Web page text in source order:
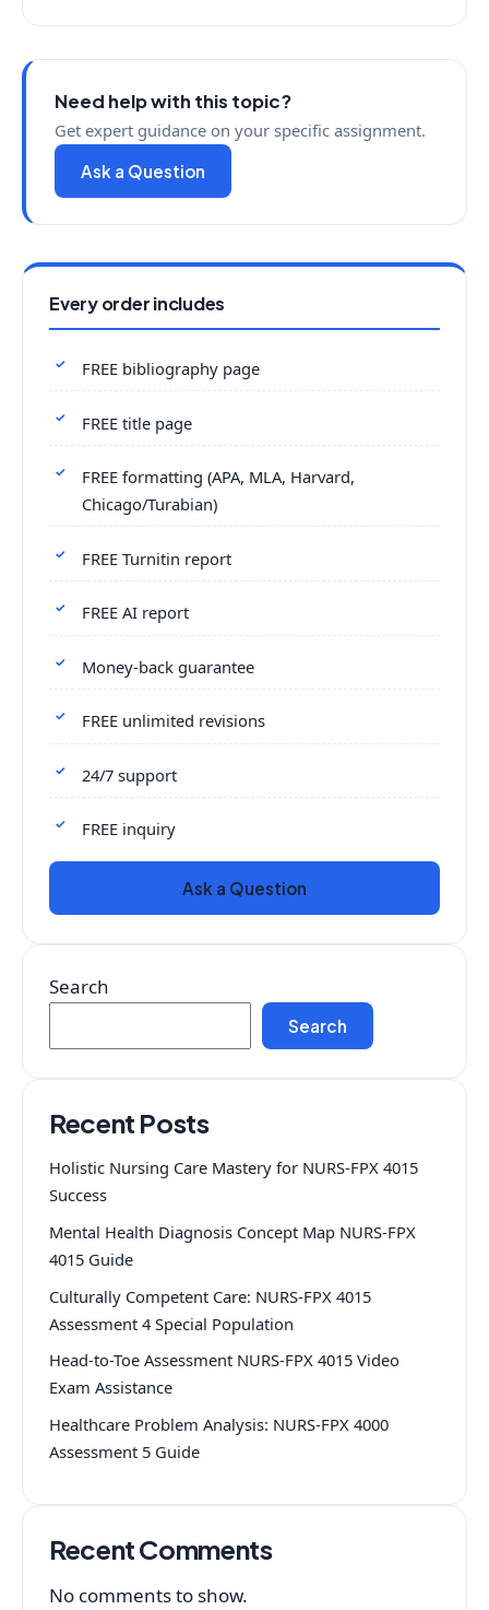
Need help with this topic?
Get expert guidance on your specific assignment.
Ask a Question
Every order includes
FREE bibliography page
FREE title page
FREE formatting (APA, MLA, Harvard,
Chicago/Turabian)
FREE Turnitin report
FREE AI report
Money-back guarantee
FREE unlimited revisions
24/7 support
FREE inquiry
Ask a Question
Search
Search
Recent Posts
Holistic Nursing Care Mastery for NURS-FPX 4015
Success
Mental Health Diagnosis Concept Map NURS-FPX
4015 Guide
Culturally Competent Care: NURS-FPX 4015
Assessment 4 Special Population
Head-to-Toe Assessment NURS-FPX 4015 Video
Exam Assistance
Healthcare Problem Analysis: NURS-FPX 4000
Assessment 5 Guide
Recent Comments
No comments to show.